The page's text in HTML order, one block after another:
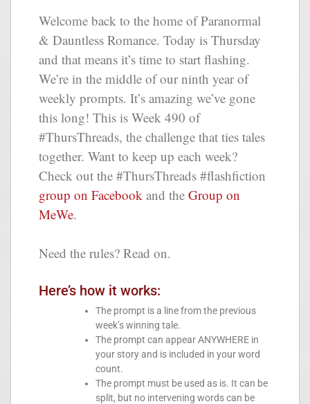
Welcome back to the home of Paranormal
& Dauntless Romance. Today is Thursday
and that means it’s time to start flashing.
We’re in the middle of our ninth year of
weekly prompts. It’s amazing we’ve gone
this long! This is Week 490 of
#ThursThreads, the challenge that ties tales
together. Want to keep up each week?
Check out the #ThursThreads #flashfiction
group on Facebook and the Group on
MeWe.
Need the rules? Read on.
Here’s how it works:
The prompt is a line from the previous
week’s winning tale.
The prompt can appear ANYWHERE in
your story and is included in your word
count.
The prompt must be used as is. It can be
split, but no intervening words can be